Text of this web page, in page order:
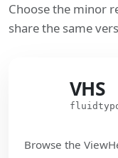
Choose the minor
share the same
VHS
Browse the